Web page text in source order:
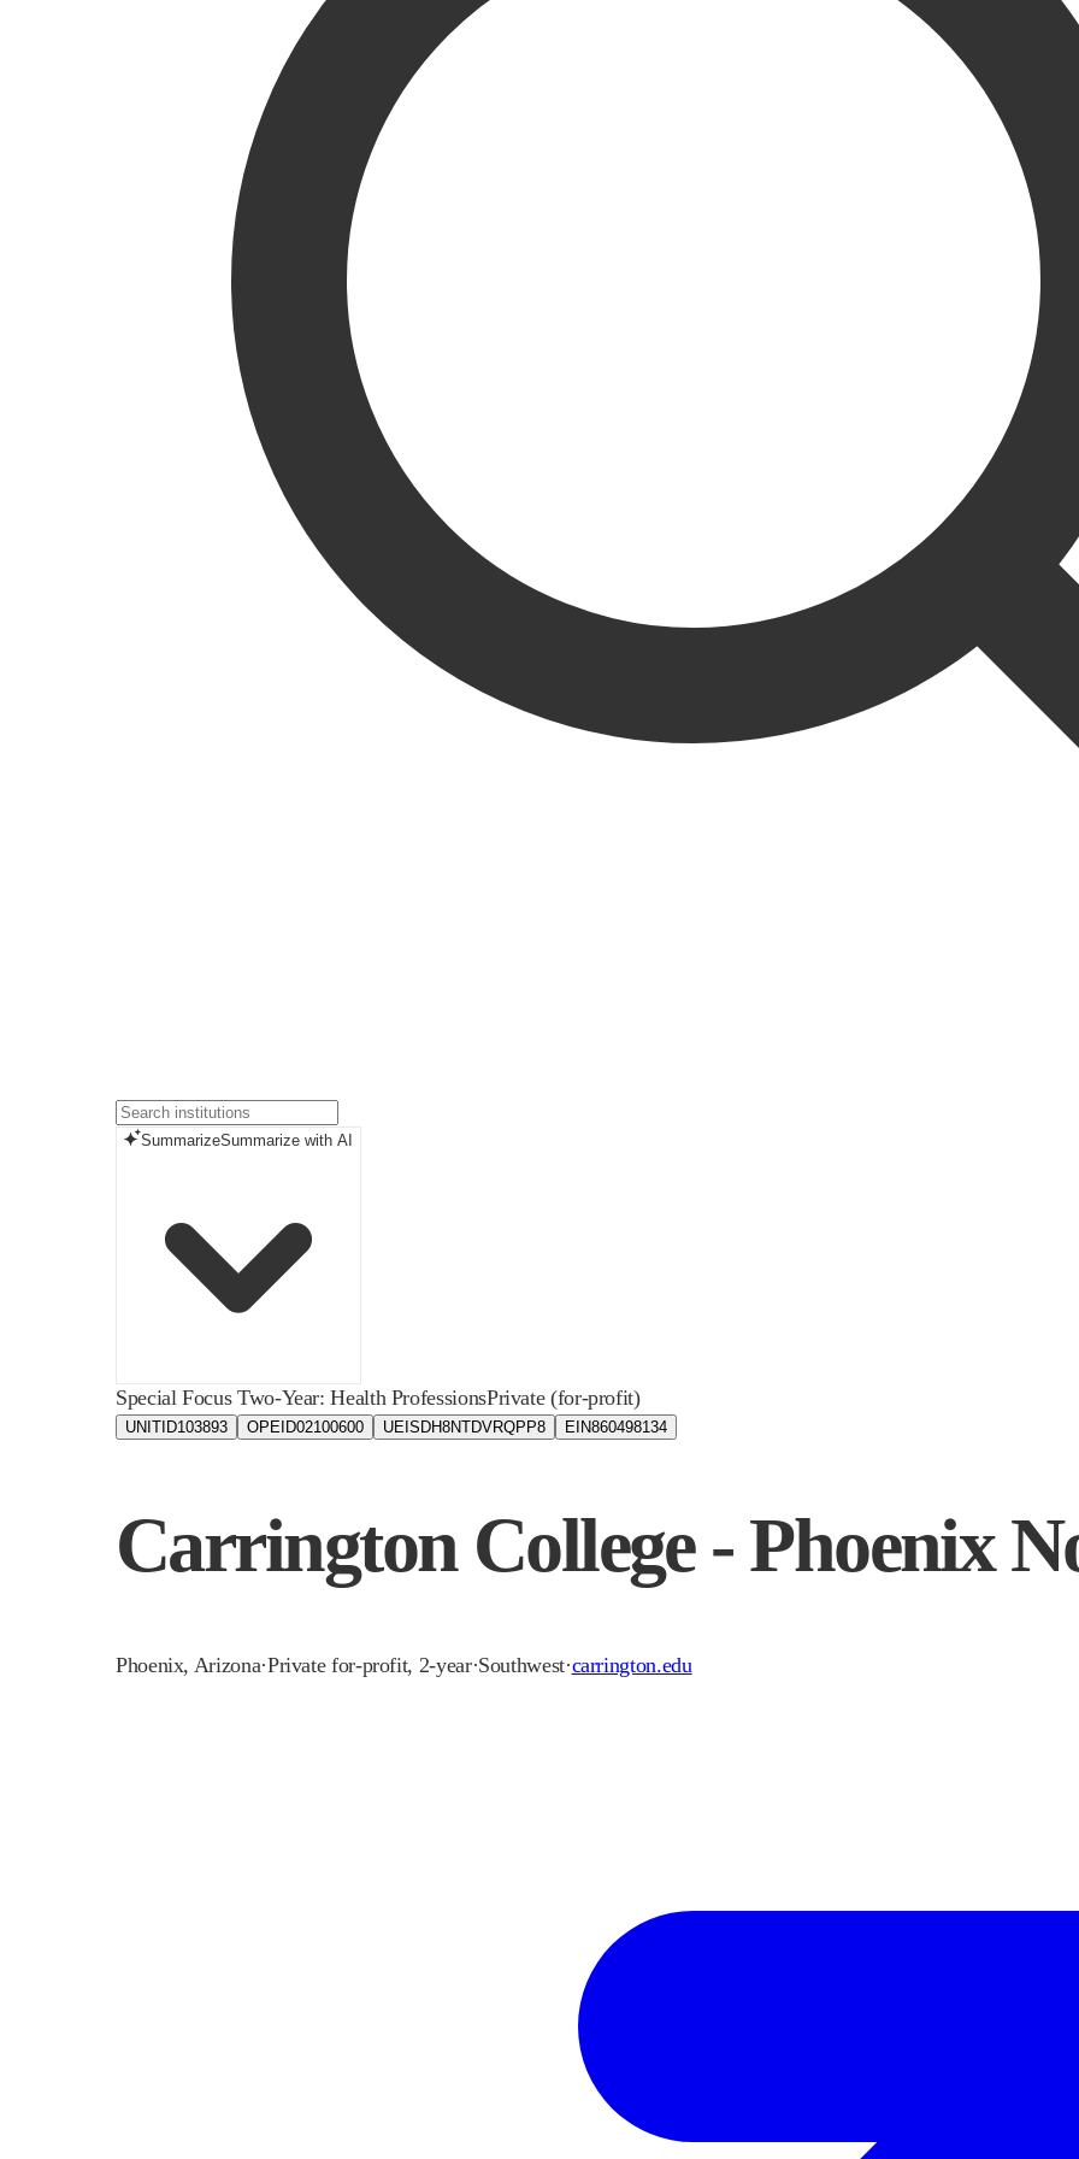
SummarizeSummarize with AI
Special Focus Two-Year: Health ProfessionsPrivate (for-profit)
UNITID103893 OPEID02100600 UEIS DH8NTDVRQPP8 EIN860498134
Carrington College - Phoenix
Phoenix, Arizona·Private for-profit, 2-year·Southwest·carrington.edu